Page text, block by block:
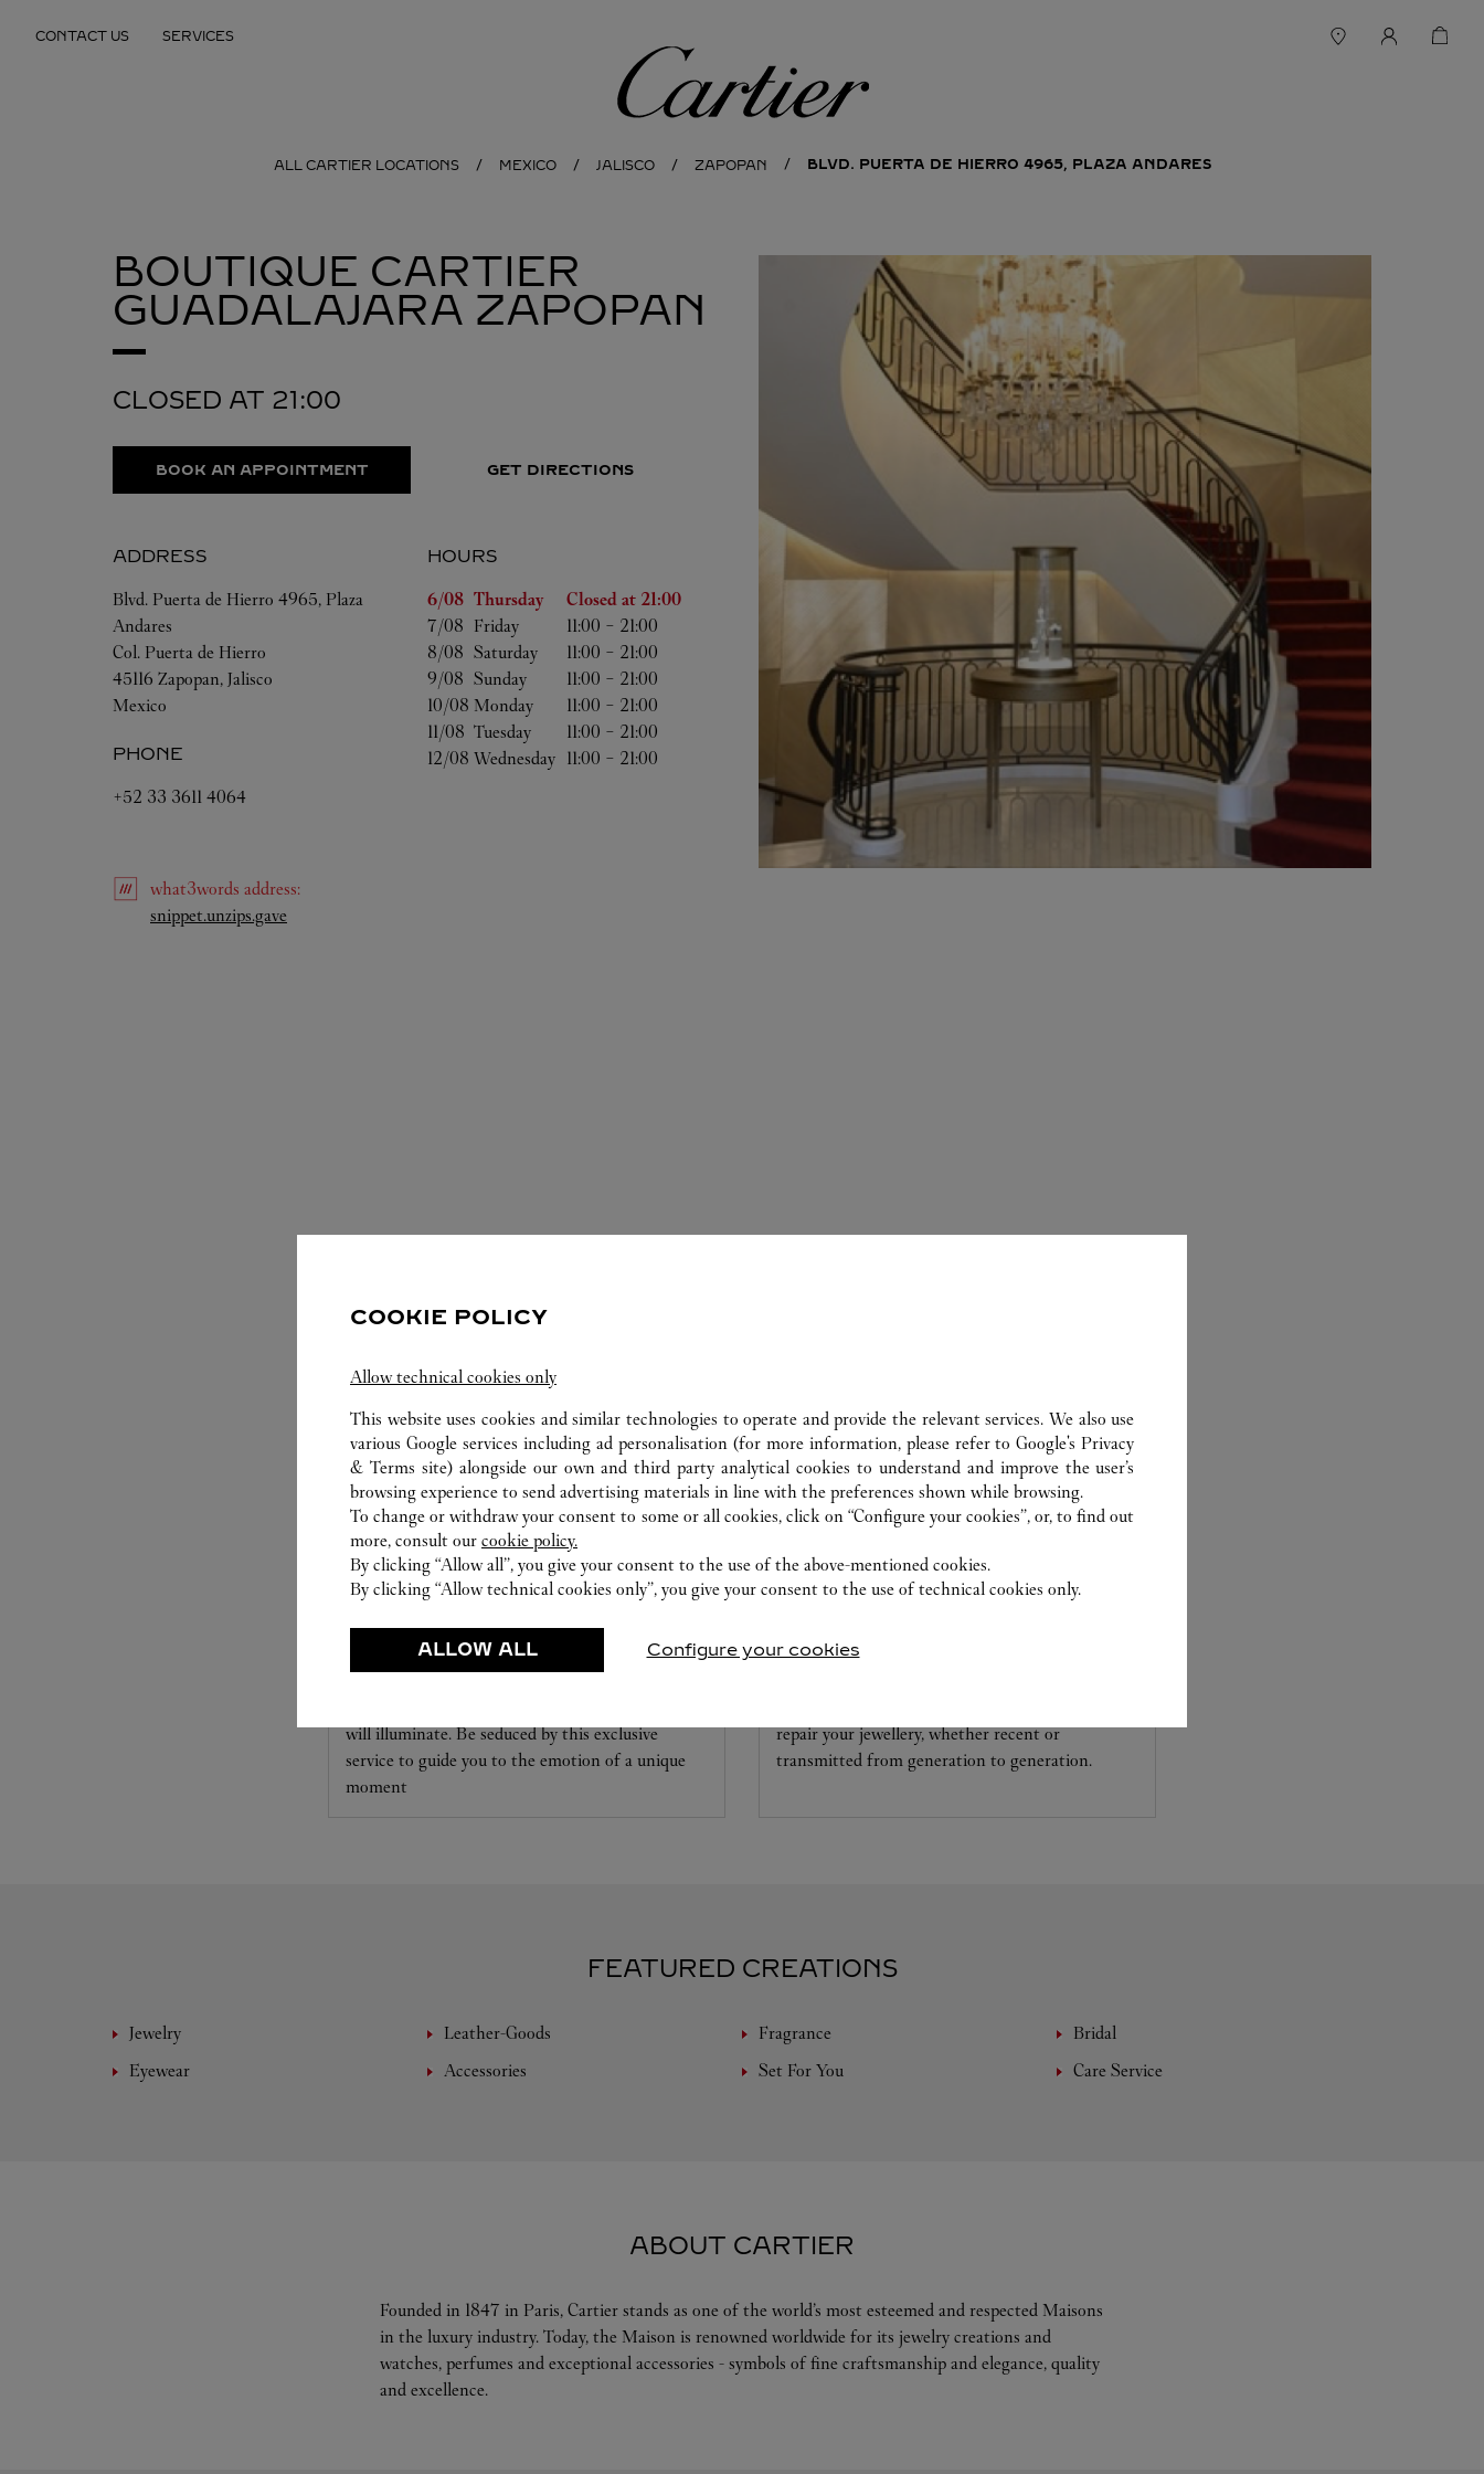
CONTACT US SERVICES
Cartier
ALL CARTIER LOCATIONS MEXICO JALISCO ZAPOPAN BLVD. PUERTA DE HIERRO 4965, PLAZA ANDARES
BOUTIQUE CARTIER
GUADALAJARA ZAPOPAN
CLOSED AT 21:00
BOOK AN APPOINTMENT GET DIRECTIONS
ADDRESS
Blvd. Puerta de Hierro 4965, Plaza
Andares
Col. Puerta de Hierro
45116 Zapopan, Jalisco
Mexico
PHONE
+52 33 3611 4064
HOURS
Day of the Week
Hours
6/08 Thursday Closed at 21:00
7/08 Friday 11:00 - 21:00
8/08 Saturday 11:00 - 21:00
9/08 Sunday 11:00 - 21:00
10/08 Monday 11:00 - 21:00
11/08 Tuesday 11:00 - 21:00
12/08 Wednesday 11:00 - 21:00
what3words address:
snippet.unzips.gave
SET FOR YOU
will illuminate. Be seduced by this exclusive
service to guide you to the emotion of a unique
moment
repair your jewellery, whether recent or
transmitted from generation to generation.
FEATURED CREATIONS
Jewelry Leather-Goods Fragrance
Bridal
Eyewear
Accessories Set For You Care Service
ABOUT CARTIER
Founded in 1847 in Paris, Cartier stands as one of the world’s most esteemed and respected Maisons
in the luxury industry. Today, the Maison is renowned worldwide for its jewelry creations and
watches, perfumes and exceptional accessories - symbols of fine craftsmanship and elegance, quality
and excellence.
COOKIE POLICY
Allow technical cookies only
This website uses cookies and similar technologies to operate and provide the relevant services. We also use
various Google services including ad personalisation (for more information, please refer toGoogle's Privacy
& Terms site) alongside our own and third party analytical cookies to understand and improve the user’s
browsing experience to send advertising materials in line with the preferences shown while browsing.
To change or withdraw your consent to some or all cookies, click on “Configure your cookies”, or, to find out
more, consult our cookie policy.
By clicking “Allow all”, you give your consent to the use of the above-mentioned cookies.
By clicking “Allow technical cookies only”, you give your consent to the use of technical cookies only.
ALLOW ALL Configure your cookies